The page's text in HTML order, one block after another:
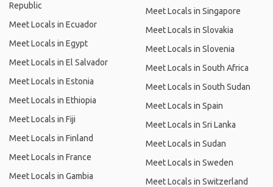
Republic
Meet Locals in Ecuador
Meet Locals in Egypt
Meet Locals in El Salvador
Meet Locals in Estonia
Meet Locals in Ethiopia
Meet Locals in Fiji
Meet Locals in Finland
Meet Locals in France
Meet Locals in Gambia
Meet Locals in Singapore
Meet Locals in Slovakia
Meet Locals in Slovenia
Meet Locals in South Africa
Meet Locals in South Sudan
Meet Locals in Spain
Meet Locals in Sri Lanka
Meet Locals in Sudan
Meet Locals in Sweden
Meet Locals in Switzerland